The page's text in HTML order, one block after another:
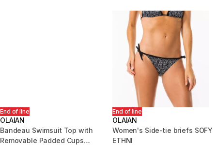
End of line
OLAIAN
Bandeau Swimsuit Top with
Removable Padded Cups
End of line
OLAIAN
Women's Side-tie briefs SOFY
ETHNI